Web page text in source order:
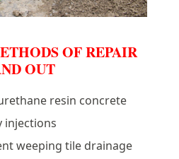
OF REPAIR
OUT
resin concrete
injections
weeping tile drainage